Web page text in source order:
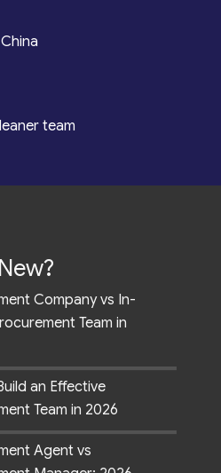
team
Company vs In-
Team in
an Effective
Team in 2026
Agent vs